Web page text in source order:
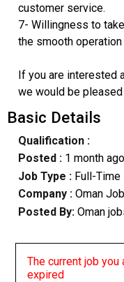
customer service.
7- Willingness to
the smooth
If you are interested
we would be
Basic Details
Qualification :
Posted : 1 month ago
Job Type : Full-Time
Company :Oman
Posted By: Oman
The current job
expired